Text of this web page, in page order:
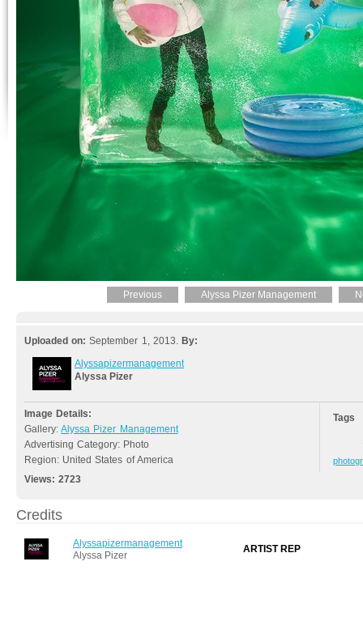
Previous Alyssa Pizer Management
Uploaded on: September 1, 2013. By:
Alyssapizermanagement
Alyssa Pizer
Image Details:
Gallery:Alyssa Pizer Management
Advertising Category: Photo
Region: United States of America
Views:2723
Tags
Credits
Alyssapizermanagement
Alyssa Pizer
ARTIST REP